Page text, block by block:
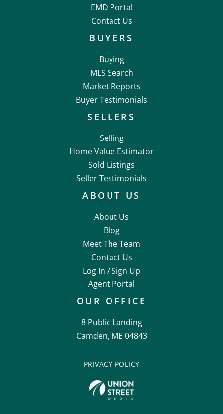
EMD Portal
Contact Us
BUYERS
Buying
MLS Search
Market Reports
Buyer Testimonials
SELLERS
Selling
Home Value Estimator
Sold Listings
Seller Testimonials
ABOUT US
About Us
Blog
Meet The Team
Contact Us
Log In /Sign Up
Agent Portal
OUR OFFICE
8 Public Landing
Camden, ME 04843
PRIVACY POLICY